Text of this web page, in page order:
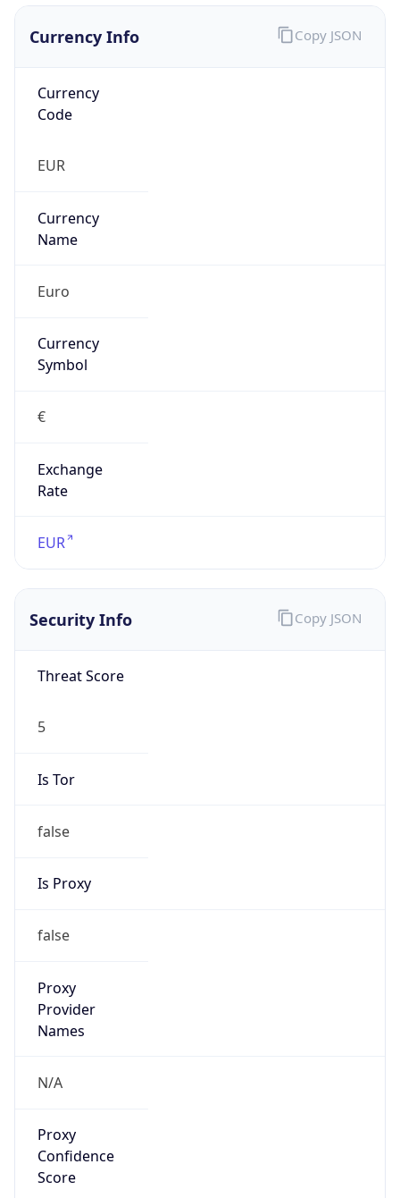
Currency Info
Currency
Code
EUR
Currency
Name
Euro
Currency
Symbol
€
Exchange
Rate
EUR
Copy JSON
Security Info
Threat Score
5
Is Tor
false
Is Proxy
false
Proxy
Provider
Names
N/A
Proxy
Confidence
Score
Copy JSON